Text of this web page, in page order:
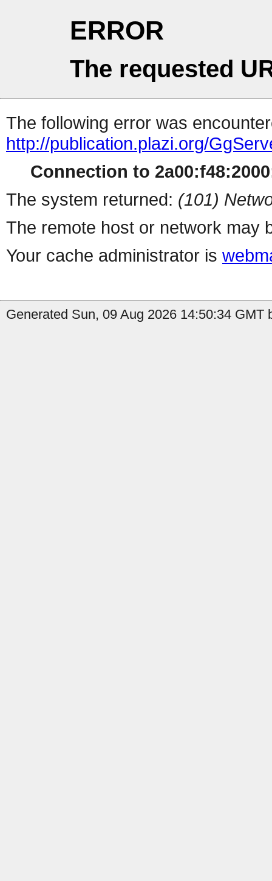
ERROR
The requested
The following error was
http://publication.plazi.org/
Connection to
The system returned: (101)
The remote host or network may
Your cache administrator is
Generated Sun, 09 Aug 2026 14:50:34